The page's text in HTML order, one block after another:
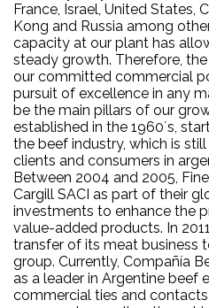
France, Israel, United States,
Kong and Russia among
capacity at our plant has
steady growth. Therefore,
our committed commercial
pursuit of excellence in any
be the main pillars of our
established in the 1960´s,
the beef industry, which is
clients and consumers in
Between 2004 and 2005,
Cargill SACI as part of their
investments to enhance the
value-added products. In
transfer of its meat business
group. Currently, Compañía
as a leader in Argentine beef
commercial ties and